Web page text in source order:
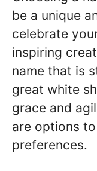
be a unique
celebrate
inspiring
name that is
great white
grace and
are options
preferences.